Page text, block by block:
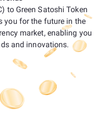
to Green Satoshi Token
you for the future in the
market, enabling you
and innovations.